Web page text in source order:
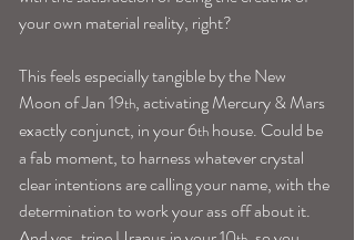
your own material reality, right?
This feels especially tangible by the New
Moon of Jan 19th, activating Mercury & Mars
exactly conjunct, in your 6th house. Could be
a fab moment, to harness whatever crystal
clear intentions are calling your name, with the
determination to work your ass off about it.